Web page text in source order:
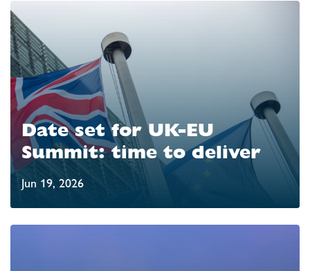
Date set for UK-EU
Summit: time to deliver
Jun 19, 2026